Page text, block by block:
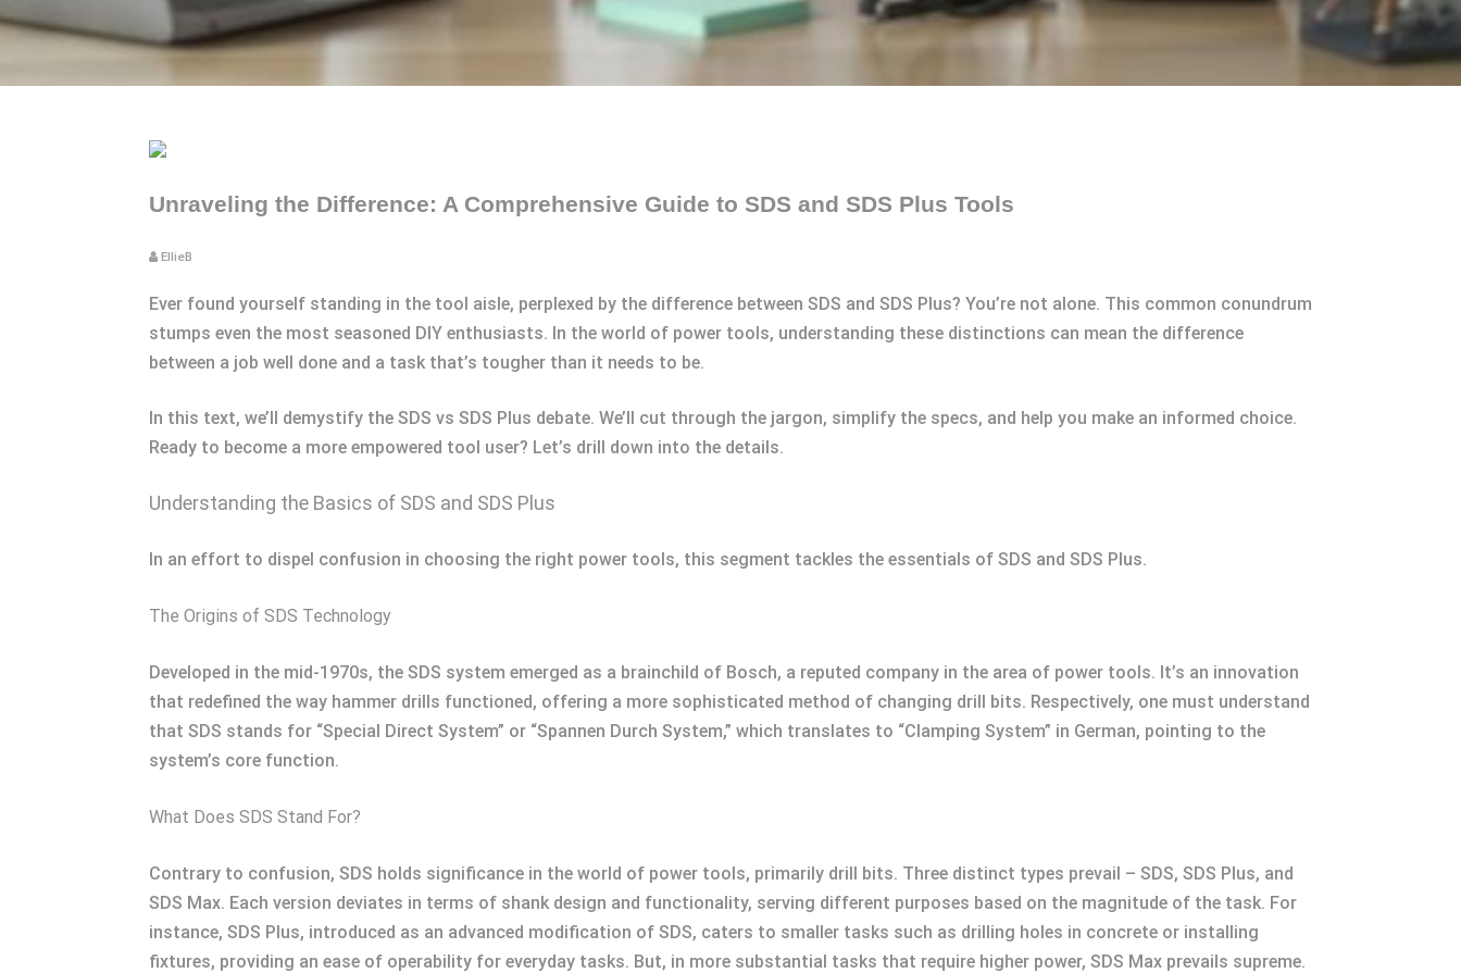
Unraveling the Difference: A Comprehensive Guide to SDS and SDS Plus Tools
EllieB
Ever found yourself standing in the tool aisle, perplexed by the difference between SDS and SDS Plus? You’re not alone. This common conundrum
stumps even the most seasoned DIY enthusiasts. In the world of power tools, understanding these distinctions can mean the difference
between a job well done and a task that’s tougher than it needs to be.
In this text, we’ll demystify the SDS vs SDS Plus debate. We’ll cut through the jargon, simplify the specs, and help you make an informed choice.
Ready to become a more empowered tool user? Let’s drill down into the details.
Understanding the Basics of SDS and SDS Plus
In an effort to dispel confusion in choosing the right power tools, this segment tackles the essentials of SDS and SDS Plus.
The Origins of SDS Technology
Developed in the mid-1970s, the SDS system emerged as a brainchild of Bosch, a reputed company in the area of power tools. It’s an innovation
that redefined the way hammer drills functioned, offering a more sophisticated method of changing drill bits. Respectively, one must understand
that SDS stands for “Special Direct System” or “Spannen Durch System,” which translates to “Clamping System” in German, pointing to the
system’s core function.
What Does SDS Stand For?
Contrary to confusion, SDS holds significance in the world of power tools, primarily drill bits. Three distinct types prevail – SDS, SDS Plus, and
SDS Max. Each version deviates in terms of shank design and functionality, serving different purposes based on the magnitude of the task. For
instance, SDS Plus, introduced as an advanced modification of SDS, caters to smaller tasks such as drilling holes in concrete or installing
fixtures, providing an ease of operability for everyday tasks. But, in more substantial tasks that require higher power, SDS Max prevails supreme.